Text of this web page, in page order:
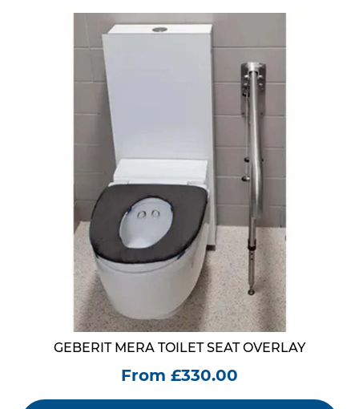
GEBERIT MERA TOILET SEAT OVERLAY
From £330.00